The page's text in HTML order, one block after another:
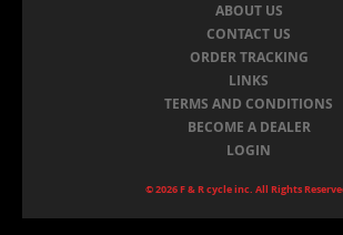
ABOUT US
CONTACT US
ORDER TRACKING
LINKS
TERMS AND CONDITIONS
BECOME A DEALER
LOGIN
© 2026 F & R cycle inc. All Rights